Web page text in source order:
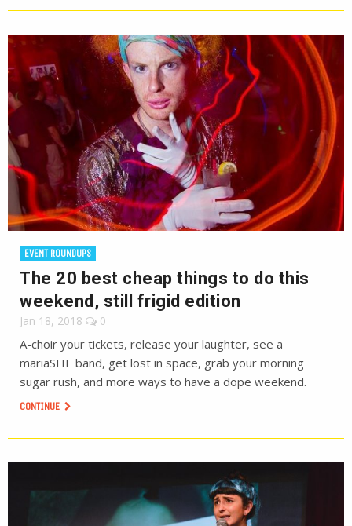
EVENT ROUNDUPS
The 20 best cheap things to do this
weekend, still frigid edition
Jan 18, 2018 0
A-choir your tickets, release your laughter, see a
mariaSHE band, get lost in space, grab your morning
sugar rush, and more ways to have a dope weekend.
CONTINUE